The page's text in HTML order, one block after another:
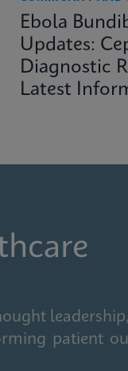
Ebola
Updates:
Diagnostic
Latest
patient